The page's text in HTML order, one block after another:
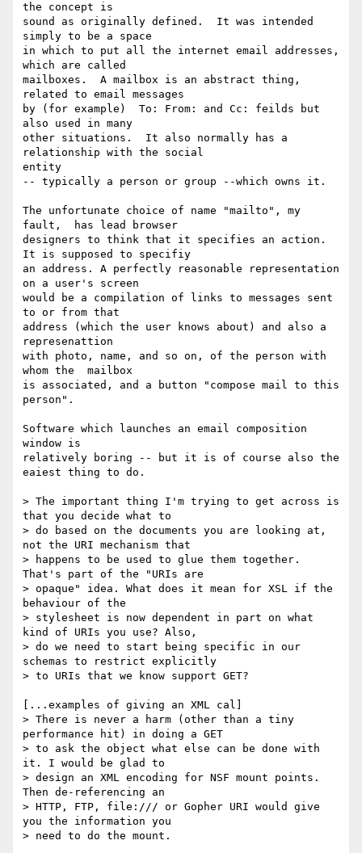
the concept is
sound as originally defined.  It was intended
simply to be a space
in which to put all the internet email addresses,
which are called
mailboxes.  A mailbox is an abstract thing,
related to email messages
by (for example)  To: From: and Cc: feilds but
also used in many
other situations.  It also normally has a
relationship with the social
entity
-- typically a person or group --which owns it.
The unfortunate choice of name "mailto", my
fault,  has lead browser
designers to think that it specifies an action.
It is supposed to specifiy
an address. A perfectly reasonable representation
on a user's screen
would be a compilation of links to messages sent
to or from that
address (which the user knows about) and also a
represenattion
with photo, name, and so on, of the person with
whom the  mailbox
is associated, and a button "compose mail to this
person".
Software which launches an email composition
window is
relatively boring -- but it is of course also the
eaiest thing to do.
> The important thing I'm trying to get across is
that you decide what to
> do based on the documents you are looking at,
not the URI mechanism that
> happens to be used to glue them together.
That's part of the "URIs are
> opaque" idea. What does it mean for XSL if the
behaviour of the
> stylesheet is now dependent in part on what
kind of URIs you use? Also,
> do we need to start being specific in our
schemas to restrict explicitly
> to URIs that we know support GET?
[...examples of giving an XML cal]
> There is never a harm (other than a tiny
performance hit) in doing a GET
> to ask the object what else can be done with
it. I would be glad to
> design an XML encoding for NSF mount points.
Then de-referencing an
> HTTP, FTP, file:/// or Gopher URI would give
you the information you
> need to do the mount.